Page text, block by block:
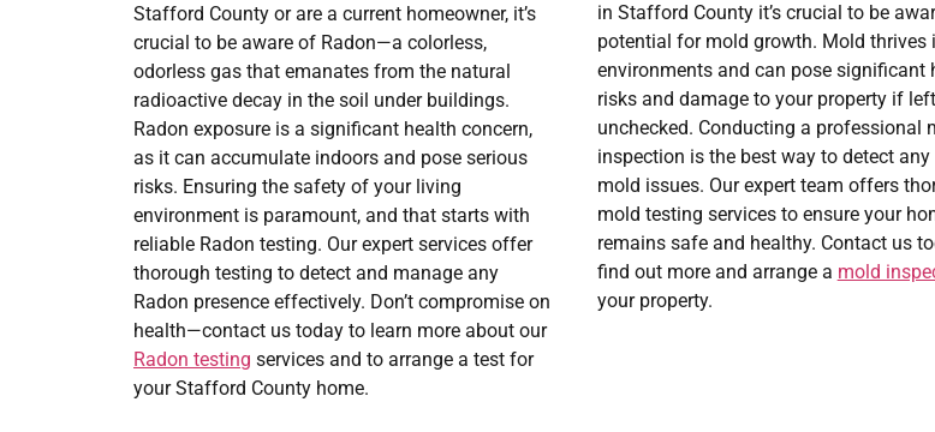
Stafford County or are a current homeowner, it’s
crucial to be aware of Radon—a colorless,
odorless gas that emanates from the natural
radioactive decay in the soil under buildings.
Radon exposure is a significant health concern,
as it can accumulate indoors and pose serious
risks. Ensuring the safety of your living
environment is paramount, and that starts with
reliable Radon testing. Our expert services offer
thorough testing to detect and manage any
Radon presence effectively. Don’t compromise on
health—contact us today to learn more about our
Radon testing services and to arrange a test for
your Stafford County home.
in Stafford County it’s crucial to be
potential for mold growth. Mold thrives
environments and can pose significant
risks and damage to your property if left
unchecked. Conducting a professional
inspection is the best way to detect any
mold issues. Our expert team offers
mold testing services to ensure your
remains safe and healthy. Contact us
find out more and arrange a mold
your property.